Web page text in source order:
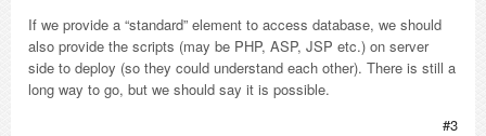
If we provide a “standard” element to access database, we should
also provide the scripts (may be PHP, ASP, JSP etc.) on server
side to deploy (so they could understand each other). There is still a
long way to go, but we should say it is possible.
#3